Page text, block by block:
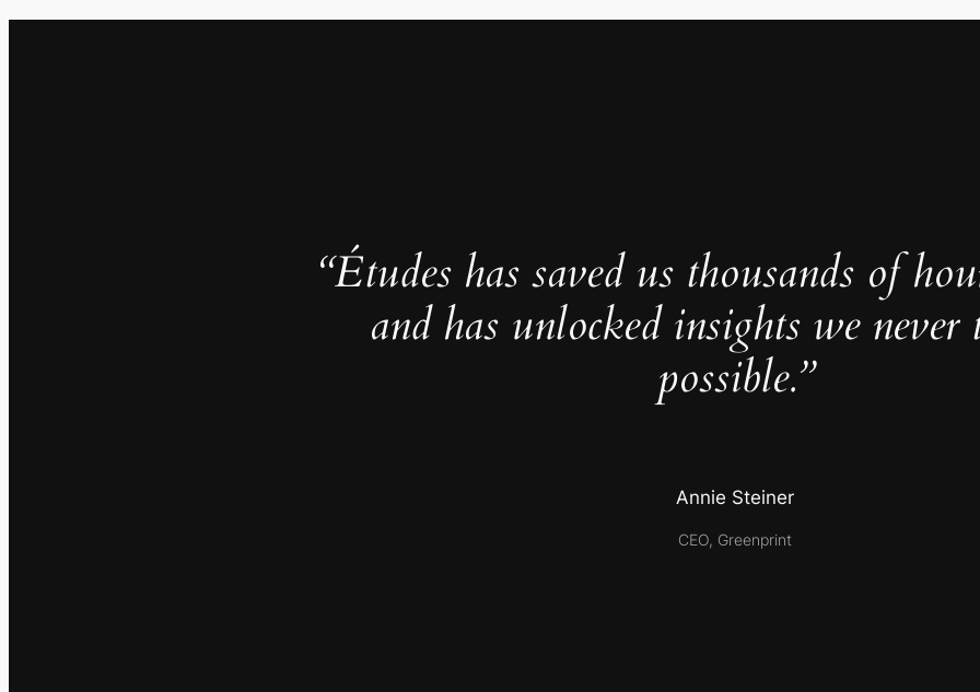
“Études has saved us thousands of
and has unlocked insights we never
possible.”
Annie Steiner
CEO, Greenprint